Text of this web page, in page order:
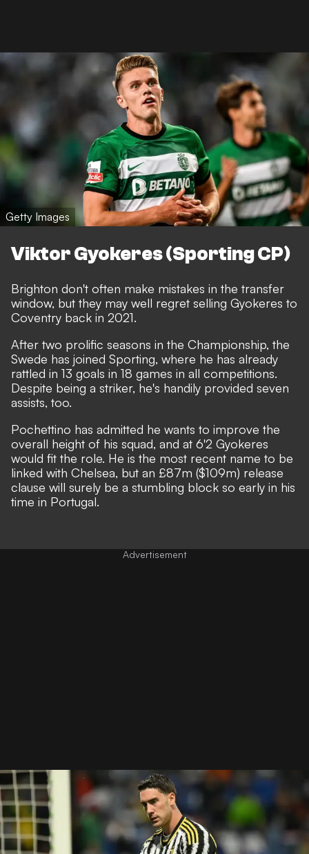
Getty Images
Viktor Gyokeres (Sporting CP)
Brighton don't often make mistakes in the transfer
window, but they may well regret selling Gyokeres to
Coventry back in 2021.
After two prolific seasons in the Championship, the
Swede has joined Sporting, where he has already
rattled in 13 goals in 18 games in all competitions.
Despite being a striker, he's handily provided seven
assists, too.
Pochettino has admitted he wants to improve the
overall height of his squad, and at 6'2 Gyokeres
would fit the role. He is the most recent name to be
linked with Chelsea, but an £87m ($109m) release
clause will surely be a stumbling block so early in his
time in Portugal.